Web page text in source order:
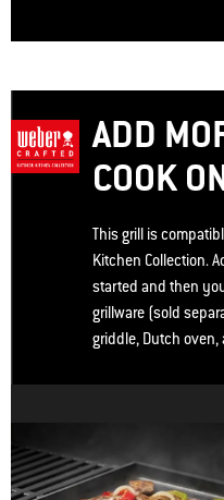
ADD
COOK
This grill is
Kitchen Collection.
started and then
grillware (sold
griddle, Dutch oven,